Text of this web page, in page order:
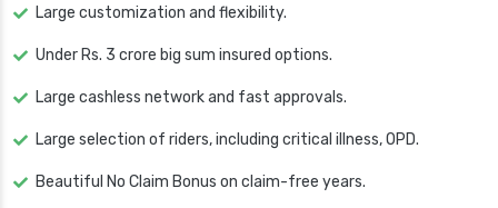
Large customization and flexibility.
Under Rs. 3 crore big sum insured options.
Large cashless network and fast approvals.
Large selection of riders, including critical illness, OPD.
Beautiful No Claim Bonus on claim-free years.